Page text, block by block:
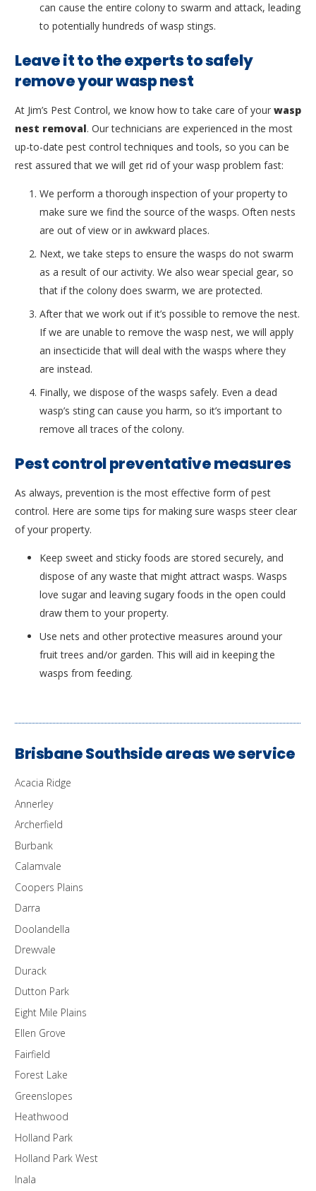
can cause the entire colony to swarm and attack, leading
to potentially hundreds of wasp stings.
Leave it to the experts to safely
remove your wasp nest
At Jim’s Pest Control, we know how to take care of your wasp
nest removal. Our technicians are experienced in the most
up-to-date pest control techniques and tools, so you can be
rest assured that we will get rid of your wasp problem fast:
We perform a thorough inspection of your property to
make sure we find the source of the wasps. Often nests
are out of view or in awkward places.
Next, we take steps to ensure the wasps do not swarm
as a result of our activity. We also wear special gear, so
that if the colony does swarm, we are protected.
After that we work out if it’s possible to remove the nest.
If we are unable to remove the wasp nest, we will apply
an insecticide that will deal with the wasps where they
are instead.
Finally, we dispose of the wasps safely. Even a dead
wasp’s sting can cause you harm, so it’s important to
remove all traces of the colony.
Pest control preventative measures
As always, prevention is the most effective form of pest
control. Here are some tips for making sure wasps steer clear
of your property.
Keep sweet and sticky foods are stored securely, and
dispose of any waste that might attract wasps. Wasps
love sugar and leaving sugary foods in the open could
draw them to your property.
Use nets and other protective measures around your
fruit trees and/or garden. This will aid in keeping the
wasps from feeding.
Brisbane Southside areas we service
Acacia Ridge
Annerley
Archerfield
Burbank
Calamvale
Coopers Plains
Darra
Doolandella
Drewvale
Durack
Dutton Park
Eight Mile Plains
Ellen Grove
Fairfield
Forest Lake
Greenslopes
Heathwood
Holland Park
Holland Park West
Inala